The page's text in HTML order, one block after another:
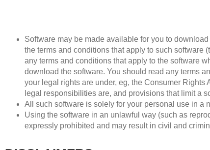
Software may be made available for you to
the terms and conditions that apply to such software
any terms and conditions that apply to the software
download the software. You should read any terms
your legal rights are under, eg, the Consumer
legal responsibilities are, and provisions that limit a
All such software is solely for your personal use in a
Using the software in an unlawful way (such as
expressly prohibited and may result in civil and